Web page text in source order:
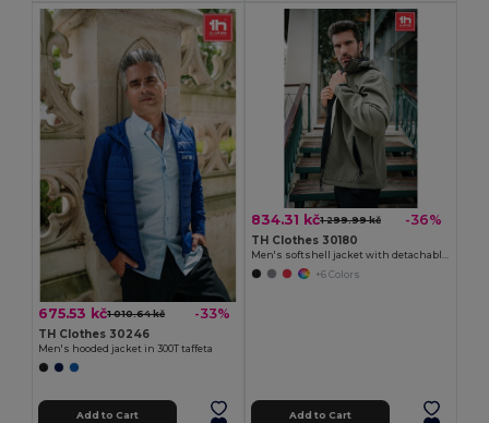
675.53 kč1 010.64 kč -33%
TH Clothes 30246
Men's hooded jacket in 300T taffeta
Add to Cart
834.31 kč1 299.99 kč -36%
TH Clothes 30180
+6 Colors
Add to Cart